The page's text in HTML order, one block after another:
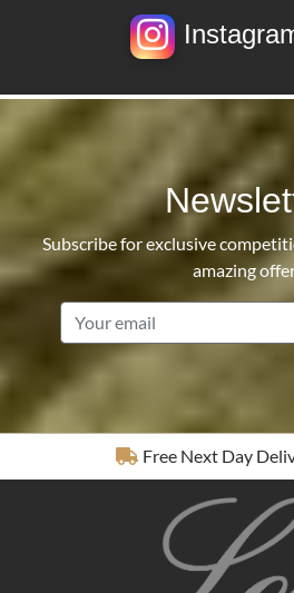
Subscribe for exclusive
amazing
Fully Insured